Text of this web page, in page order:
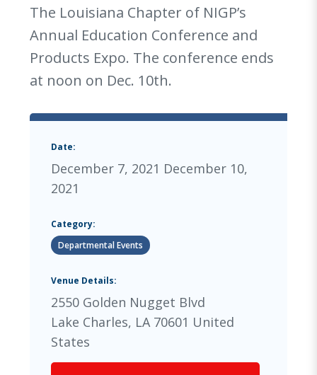
The Louisiana Chapter of NIGP’s
Annual Education Conference and
Products Expo. The conference ends
at noon on Dec. 10th.
Date:
December 7, 2021 December 10,
2021
Category:
Departmental Events
Venue Details:
2550 Golden Nugget Blvd
Lake Charles, LA 70601 United
States